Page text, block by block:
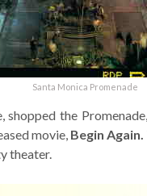
Santa Monica Promenade
the
movie, Begin Again.
theater.